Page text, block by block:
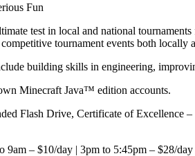
Fun
test in local and national
tournament events both
building skills in engineering,
Minecraft Java™ edition accounts.
Flash Drive, Certificate of
9am – $10/day | 3pm to 5:45pm – $28/